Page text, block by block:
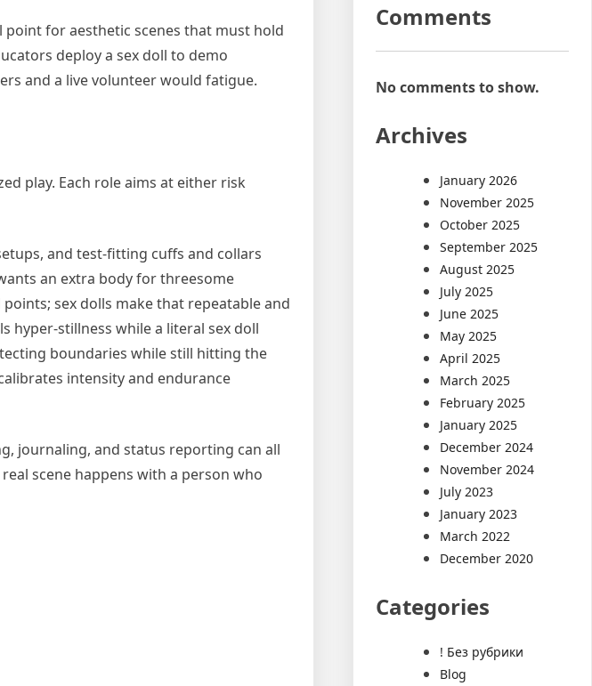
point for aesthetic scenes that must hold
deploy a sex doll to demo
and a live volunteer would fatigue.
play. Each role aims at either risk
and test-fitting cuffs and collars
an extra body for threesome
sex dolls make that repeatable and
hyper-stillness while a literal sex doll
boundaries while still hitting the
intensity and endurance
journaling, and status reporting can all
scene happens with a person who
Comments
No comments to show.
Archives
January 2026
November 2025
October 2025
September 2025
August 2025
July 2025
June 2025
May 2025
April 2025
March 2025
February 2025
January 2025
December 2024
November 2024
July 2023
January 2023
March 2022
December 2020
Categories
! Без рубрики
Blog